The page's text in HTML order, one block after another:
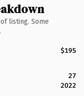
listing. Some
$195
27
2022